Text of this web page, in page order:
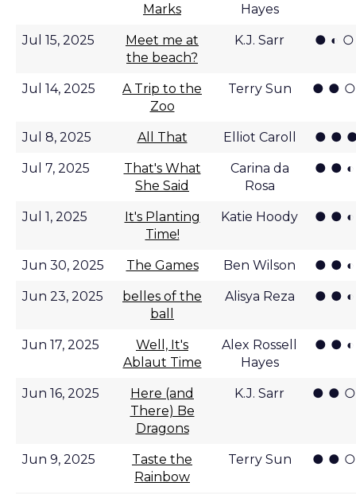
Marks
Hayes
Jul 15, 2025
Meet me at
the beach?
K.J. Sarr ● ◐
Jul 14, 2025
A Trip to the
Zoo
Terry Sun ● ●
Jul 8, 2025 All That Elliot Caroll ● ●
Jul 7, 2025
That's What
She Said
Carina da
Rosa
● ●
Jul 1, 2025
It's Planting
Time!
Katie Hoody ● ●
Jun 30, 2025 The Games Ben Wilson ● ●
Jun 23, 2025
belles of the
ball
Alisya Reza ● ●
Jun 17, 2025
Well, It's
Ablaut Time
Alex Rossell
Hayes
● ●
Jun 16, 2025
Here (and
There) Be
Dragons
K.J. Sarr ● ●
Jun 9, 2025
Taste the
Rainbow
Terry Sun ● ●